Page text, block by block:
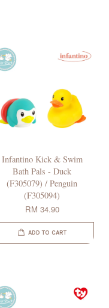
Infantino Kick & Swim
Bath Pals - Duck
(F305079) / Penguin
(F305094)
RM 34.90
ADD TO CART